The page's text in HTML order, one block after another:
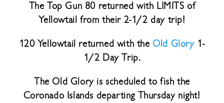
The Top Gun 80 returned with LIMITS of
Yellowtail from their 2-1/2 day trip!
120 Yellowtail returned with the Old Glory1-
1/2 Day Trip.
The Old Glory is scheduled to fish the
Coronado Islands departing Thursday night!